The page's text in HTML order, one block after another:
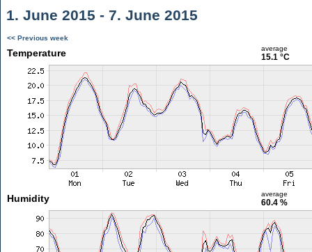
1. June 2015 - 7. June 2015
<< Previous week
Temperature average
15.1 °C
Humidity average
60.4 %